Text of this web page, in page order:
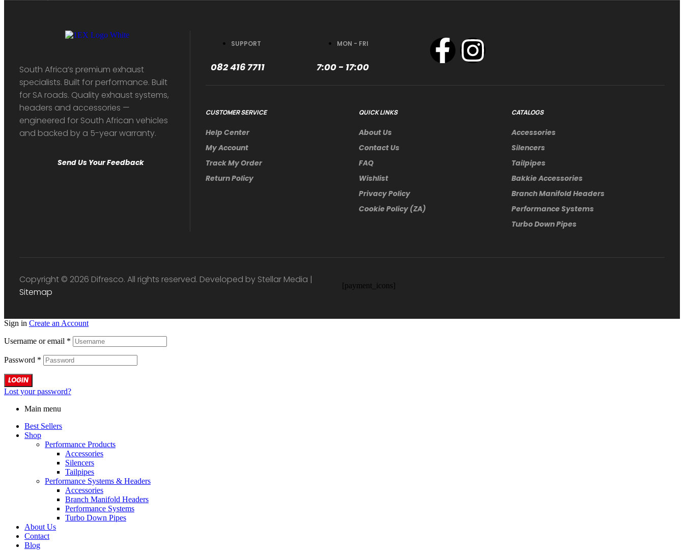
South Africa’s premium exhaust
specialists. Built for performance. Built
for SA roads. Quality exhaust systems,
headers and accessories —
engineered for South African vehicles
and backed by a 5-year warranty.
Send Us Your Feedback
SUPPORT
082 416 7711
MON - FRI
7:00 - 17:00
CUSTOMER SERVICE
Help Center
My Account
Track My Order
Return Policy
QUICK LINKS
About Us
Contact Us
FAQ
Wishlist
Privacy Policy
Cookie Policy (ZA)
CATALOGS
Accessories
Silencers
Tailpipes
Bakkie Accessories
Branch Manifold Headers
Performance Systems
Turbo Down Pipes
Copyright © 2026 Difresco. All rights reserved. Developed by Stellar Media |
Sitemap
[payment_icons]
Sign in Create an Account
Username or email *
Password *
LOGIN
Lost your password?
Main menu
Best Sellers
Shop
Performance Products
Accessories
Silencers
Tailpipes
Performance Systems & Headers
Accessories
Branch Manifold Headers
Performance Systems
Turbo Down Pipes
About Us
Contact
Blog